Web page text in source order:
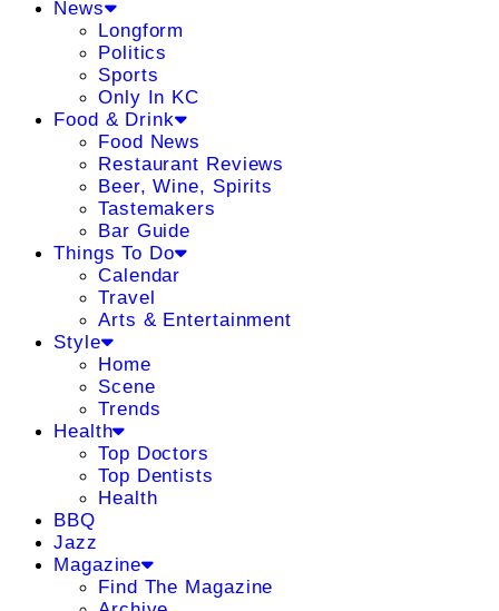
News
Longform
Politics
Sports
Only In KC
Food & Drink
Food News
Restaurant Reviews
Beer, Wine, Spirits
Tastemakers
Bar Guide
Things To Do
Calendar
Travel
Arts & Entertainment
Style
Home
Scene
Trends
Health
Top Doctors
Top Dentists
Health
BBQ
Jazz
Magazine
Find The Magazine